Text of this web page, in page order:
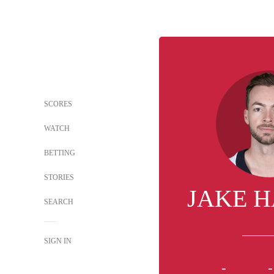
SCORES
WATCH
BETTING
STORIES
SEARCH
SIGN IN
JAKE
- -